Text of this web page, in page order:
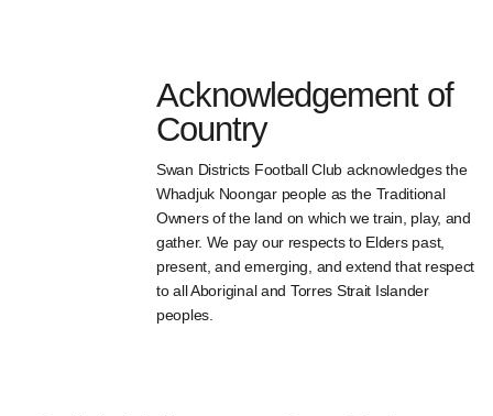
Acknowledgement of
Country
Swan Districts Football Club acknowledges the
Whadjuk Noongar people as the Traditional
Owners of the land on which we train, play, and
gather. We pay our respects to Elders past,
present, and emerging, and extend that respect
to all Aboriginal and Torres Strait Islander
peoples.